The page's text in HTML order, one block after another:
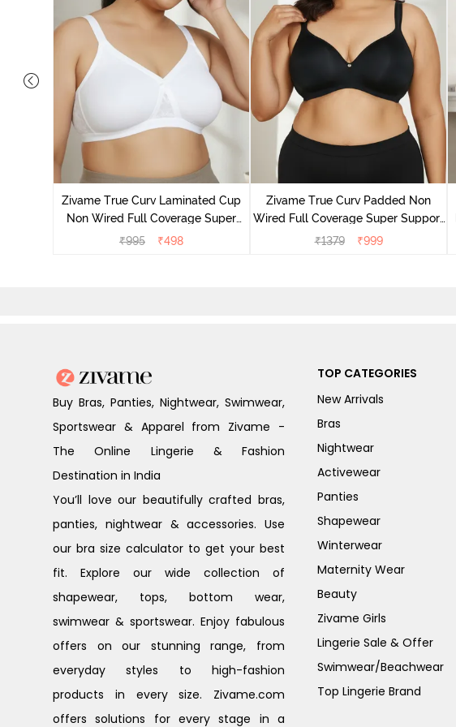
Zivame True Curv Laminated Cup
Non Wired Full Coverage Super
Support Bra - White
₹995 ₹498
Zivame True Curv Padded Non
Wired Full Coverage Super Support
Bra - Anthracite
₹1379 ₹999
Buy Bras, Panties, Nightwear, Swimwear,
Sportswear & Apparel from Zivame -
The Online Lingerie & Fashion
Destination in India
You’ll love our beautifully crafted bras,
panties, nightwear & accessories. Use
our bra size calculator to get your best
fit. Explore our wide collection of
shapewear, tops, bottom wear,
swimwear & sportswear. Enjoy fabulous
offers on our stunning range, from
everyday styles to high-fashion
products in every size. Zivame.com
offers solutions for every stage in a
TOP CATEGORIES
New Arrivals
Bras
Nightwear
Activewear
Panties
Shapewear
Winterwear
Maternity Wear
Beauty
Zivame Girls
Lingerie Sale & Offer
Swimwear/Beachwear
Top Lingerie Brand